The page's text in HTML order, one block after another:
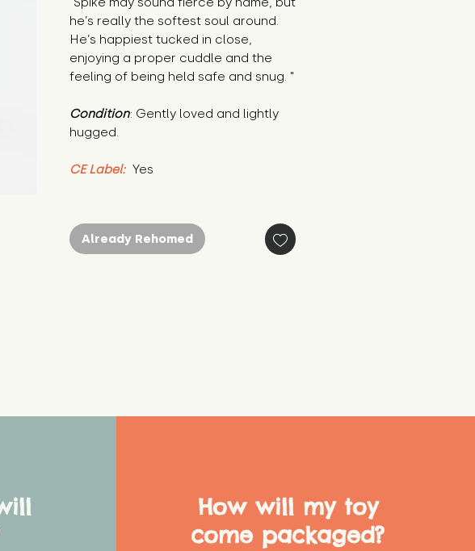
he’s really the softest soul around.
He’s happiest tucked in close,
enjoying a proper cuddle and the
feeling of being held safe and snug. "
Condition: Gently loved and lightly
hugged.
CE Label: Yes
Already Rehomed
How will my toy
come packaged?